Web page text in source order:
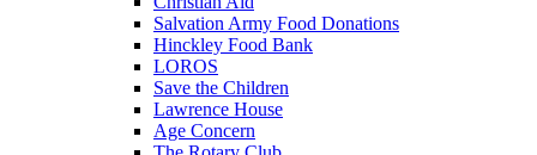
Salvation Army Food Donations
Hinckley Food Bank
LOROS
Save the Children
Lawrence House
Age Concern